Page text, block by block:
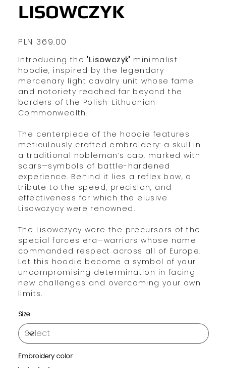
LISOWCZYK
Price
PLN 369.00
Introducing the"Lisowczyk" minimalist
hoodie, inspired by the legendary
mercenary light cavalry unit whose fame
and notoriety reached far beyond the
borders of the Polish-Lithuanian
Commonwealth.
The centerpiece of the hoodie features
meticulously crafted embroidery: a skull in
a traditional nobleman’s cap, marked with
scars—symbols of battle-hardened
experience. Behind it lies a reflex bow, a
tribute to the speed, precision, and
effectiveness for which the elusive
Lisowczycy were renowned.
The Lisowczycy were the precursors of the
special forces era—warriors whose name
commanded respect across all of Europe.
Let this hoodie become a symbol of your
uncompromising determination in facing
new challenges and overcoming your own
limits.
Size
Embroidery color